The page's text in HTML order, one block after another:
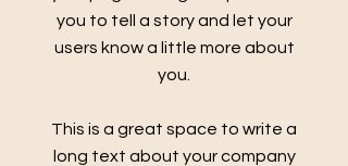
you to tell a story and let your
users know a little more about
you.
This is a great space to write a
long text about your company